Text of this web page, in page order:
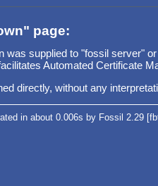
page:
was supplied to "fossil server"
Automated Certificate
directly, without any
in about 0.006s by Fossil 2.29